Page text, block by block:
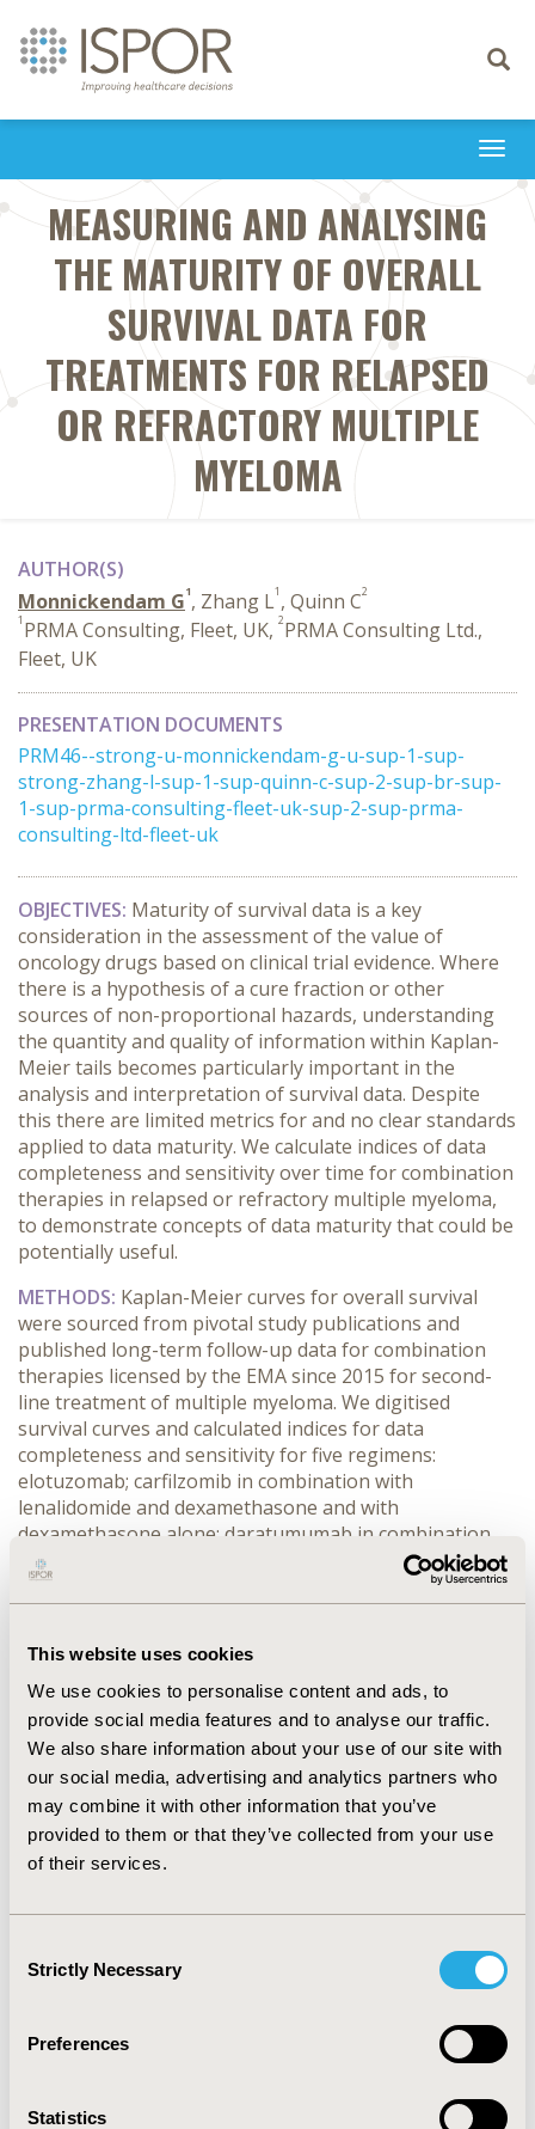
This website uses cookies
We use cookies to personalise content and ads, to
provide social media features and to analyse our traffic.
We also share information about your use of our site with
our social media, advertising and analytics partners who
may combine it with other information that you’ve
provided to them or that they’ve collected from your use
of their services.
Selection
Strictly Necessary
Preferences
Statistics
Toggle
MEASURING AND ANALYSING
THE MATURITY OF OVERALL
SURVIVAL DATA FOR
TREATMENTS FOR RELAPSED
OR REFRACTORY MULTIPLE
MYELOMA
AUTHOR(S)
Monnickendam G1, Zhang L1 , Quinn C2
1 PRMA Consulting, Fleet, UK, 2PRMA Consulting Ltd.,
Fleet, UK
PRESENTATION DOCUMENTS
PRM46--strong-u-monnickendam-g-u-sup-1-sup-
strong-zhang-l-sup-1-sup-quinn-c-sup-2-sup-br-sup-
1-sup-prma-consulting-fleet-uk-sup-2-sup-prma-
consulting-ltd-fleet-uk
OBJECTIVES: Maturity of survival data is a key
consideration in the assessment of the value of
oncology drugs based on clinical trial evidence. Where
there is a hypothesis of a cure fraction or other
sources of non-proportional hazards, understanding
the quantity and quality of information within Kaplan-
Meier tails becomes particularly important in the
analysis and interpretation of survival data. Despite
this there are limited metrics for and no clear standards
applied to data maturity. We calculate indices of data
completeness and sensitivity over time for combination
therapies in relapsed or refractory multiple myeloma,
to demonstrate concepts of data maturity that could be
potentially useful.
METHODS: Kaplan-Meier curves for overall survival
were sourced from pivotal study publications and
published long-term follow-up data for combination
therapies licensed by the EMA since 2015 for second-
line treatment of multiple myeloma. We digitised
survival curves and calculated indices for data
completeness and sensitivity for five regimens:
elotuzomab; carfilzomib in combination with
lenalidomide and dexamethasone and with
dexamethasone alone; daratumumab in combination
with bortezomib and dexamethasone and with
lenalidomide and dexamethasone.
substantial differences in the length of follow-up for
which mature data is available. While both
daratumumab regimens have generated strong hazard
ratios, mature data is available for a much more limited
period than other regimens. Plots of data sensitivity
show noticeable declines in reliability of information
beginning approximately 6 months prior to maximum
follow-up for most regimens, with elotuzomab declines
beginning somewhat earlier.
CONCLUSIONS:Indices of data completeness and
measuring and comparing survival data maturity. Use
threshold values that can be applied to them can be a
valuable tool in the comparative assessment of